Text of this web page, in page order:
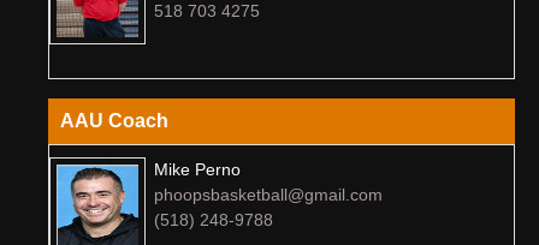
518 703 4275
AAU Coach
Mike Perno
phoopsbasketball@gmail.com
(518) 248-9788